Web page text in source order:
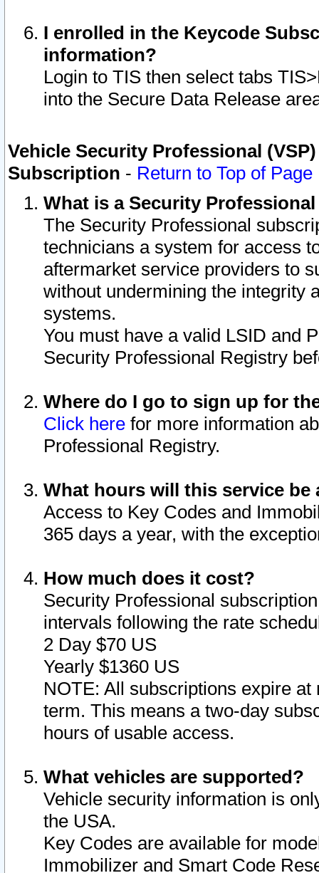
I enrolled in the Keycode
information?
Login to TIS then select tabs
into the Secure Data Release
Vehicle Security Professional
Subscription - Return to Top of Page
What is a Security
The Security Professional
technicians a system for access
aftermarket service providers to
without undermining the integrity
systems.
You must have a valid LSID and
Security Professional Registry
Where do I go to sign up for
Click here for more information
Professional Registry.
What hours will this service be
Access to Key Codes and
365 days a year, with the
How much does it cost?
Security Professional
intervals following the rate
2 Day $70 US
Yearly $1360 US
NOTE: All subscriptions expire
term. This means a two-day
hours of usable access.
What vehicles are supported?
Vehicle security information is
the USA.
Key Codes are available for
Immobilizer and Smart Code